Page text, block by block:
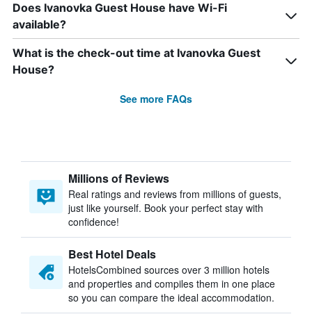
Does Ivanovka Guest House have Wi-Fi
available?
What is the check-out time at Ivanovka Guest
House?
See more FAQs
Millions of Reviews
Real ratings and reviews from millions of guests,
just like yourself. Book your perfect stay with
confidence!
Best Hotel Deals
HotelsCombined sources over 3 million hotels
and properties and compiles them in one place
so you can compare the ideal accommodation.